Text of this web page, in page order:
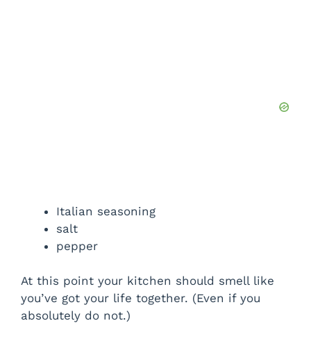
Italian seasoning
salt
pepper
At this point your kitchen should smell like
you’ve got your life together. (Even if you
absolutely do not.)